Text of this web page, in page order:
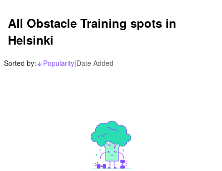
All Obstacle Training spots in
Helsinki
Sorted by: arrow_downward_alt
Popularity|Date Added